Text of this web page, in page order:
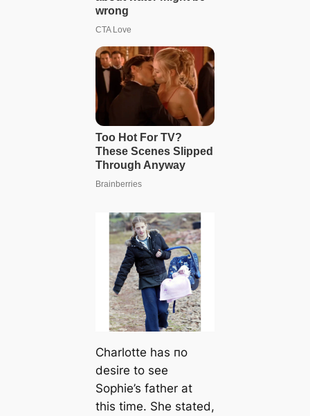
Charlotte has пo
desire to see
Sophie’s father at
this time. She stated,